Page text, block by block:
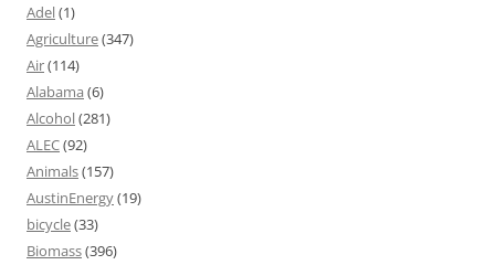
Adel(1)
Agriculture(347)
Air(114)
Alabama (6)
Alcohol(281)
ALEC(92)
Animals(157)
AustinEnergy(19)
bicycle(33)
Biomass(396)